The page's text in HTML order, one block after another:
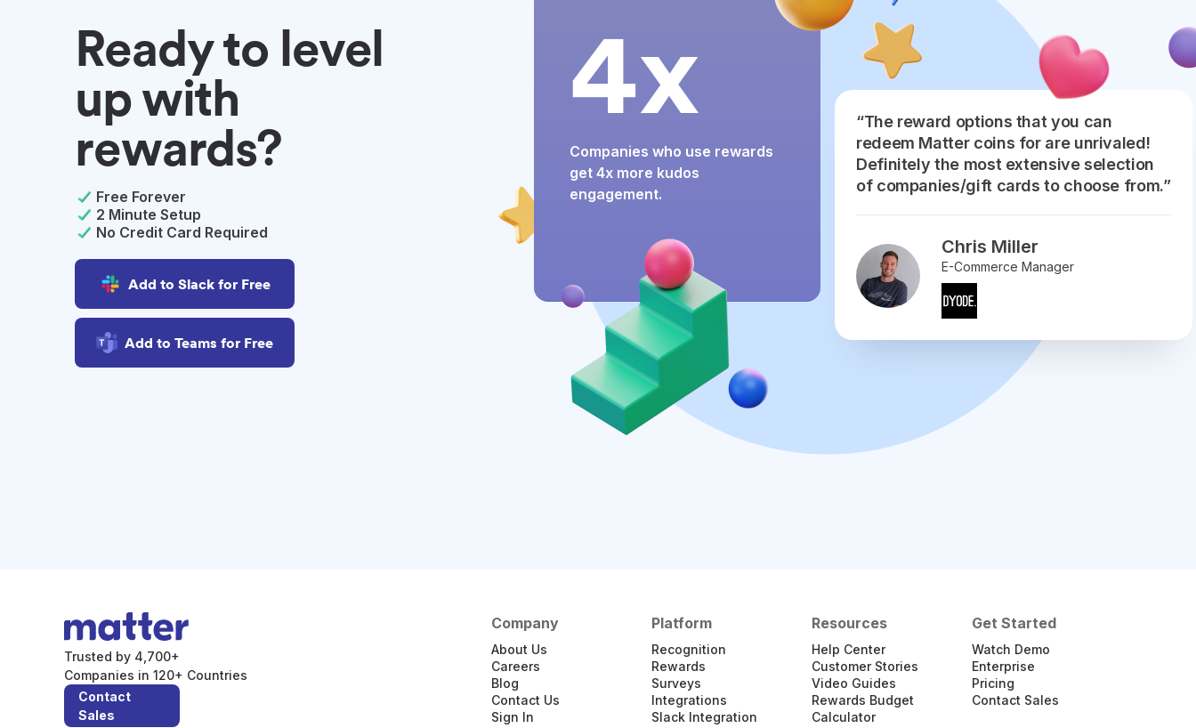
Ready to level
up with
rewards?
Free Forever
2 Minute Setup
No Credit Card Required
Add to Slack for Free
Add to Teams for Free
4x
Companies who use rewards
get 4x more kudos
engagement.
“The reward options that you can
redeem Matter coins for are unrivaled!
Definitely the most extensive selection
of companies/gift cards to choose from.”
Chris Miller
E-Commerce Manager
Trusted by 4,700+
Companies in 120+ Countries
Contact
Sales
Company
About Us
Careers
Blog
Contact Us
Sign In
Platform
Recognition
Rewards
Surveys
Integrations
Slack Integration
Resources
Help Center
Customer Stories
Video Guides
Rewards Budget
Calculator
Get Started
Watch Demo
Enterprise
Pricing
Contact Sales